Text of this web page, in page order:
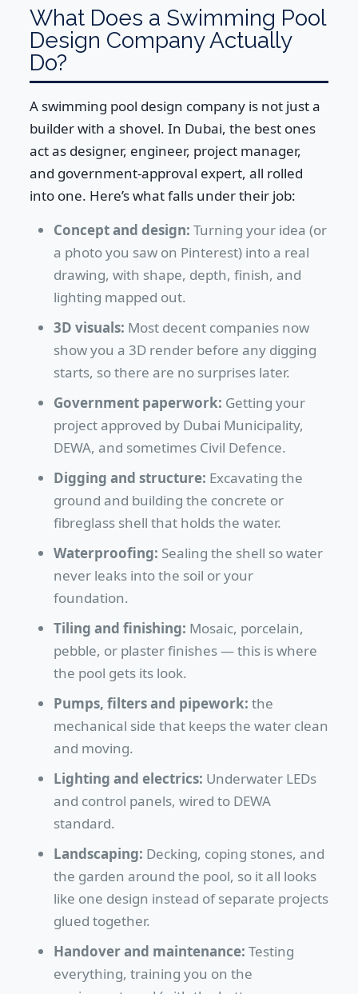
What Does a Swimming Pool
Design Company Actually
Do?
A swimming pool design company is not just a
builder with a shovel. In Dubai, the best ones
act as designer, engineer, project manager,
and government-approval expert, all rolled
into one. Here’s what falls under their job:
Concept and design: Turning your idea (or
a photo you saw on Pinterest) into a real
drawing, with shape, depth, finish, and
lighting mapped out.
3D visuals: Most decent companies now
show you a 3D render before any digging
starts, so there are no surprises later.
Government paperwork: Getting your
project approved by Dubai Municipality,
DEWA, and sometimes Civil Defence.
Digging and structure: Excavating the
ground and building the concrete or
fibreglass shell that holds the water.
Waterproofing: Sealing the shell so water
never leaks into the soil or your
foundation.
Tiling and finishing: Mosaic, porcelain,
pebble, or plaster finishes — this is where
the pool gets its look.
Pumps, filters and pipework: the
mechanical side that keeps the water clean
and moving.
Lighting and electrics: Underwater LEDs
and control panels, wired to DEWA
standard.
Landscaping: Decking, coping stones, and
the garden around the pool, so it all looks
like one design instead of separate projects
glued together.
Handover and maintenance: Testing
everything, training you on the